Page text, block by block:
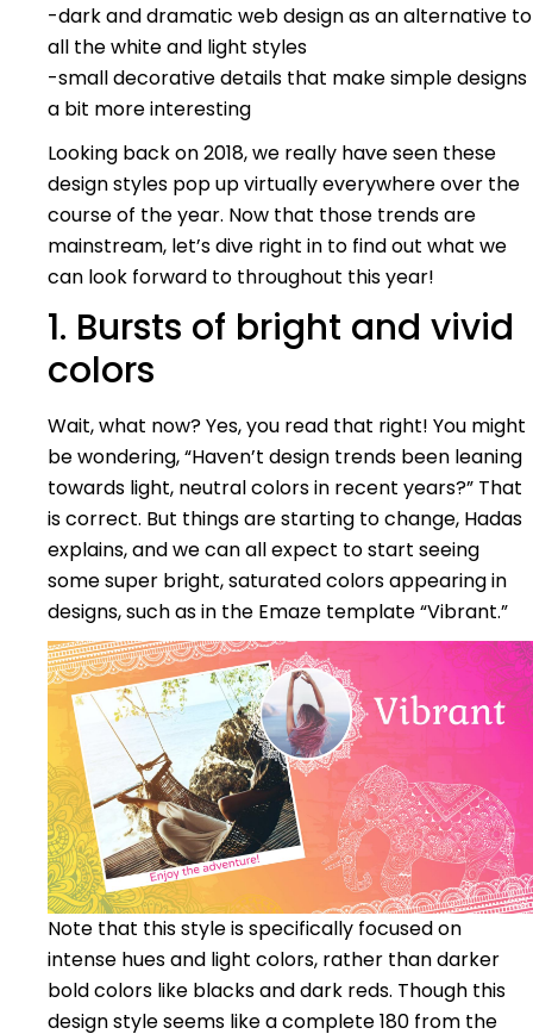
-dark and dramatic web design as an alternative to
all the white and light styles
-small decorative details that make simple designs
a bit more interesting
Looking back on 2018, we really have seen these
design styles pop up virtually everywhere over the
course of the year. Now that those trends are
mainstream, let’s dive right in to find out what we
can look forward to throughout this year!
1. Bursts of bright and vivid
colors
Wait, what now? Yes, you read that right! You might
be wondering, “Haven’t design trends been leaning
towards light, neutral colors in recent years?” That
is correct. But things are starting to change, Hadas
explains, and we can all expect to start seeing
some super bright, saturated colors appearing in
designs, such as in the Emaze template “Vibrant.”
Note that this style is specifically focused on
intense hues and light colors, rather than darker
bold colors like blacks and dark reds. Though this
design style seems like a complete 180 from the